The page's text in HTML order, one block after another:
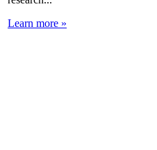
Learn more »